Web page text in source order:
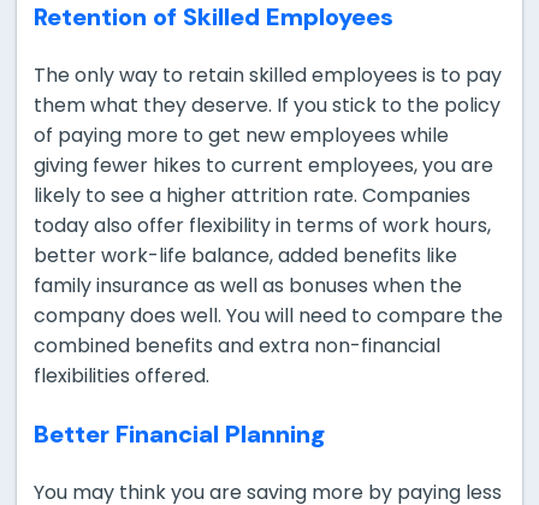
Retention of Skilled Employees
The only way to retain skilled employees is to pay
them what they deserve. If you stick to the policy
of paying more to get new employees while
giving fewer hikes to current employees, you are
likely to see a higher attrition rate. Companies
today also offer flexibility in terms of work hours,
better work-life balance, added benefits like
family insurance as well as bonuses when the
company does well. You will need to compare the
combined benefits and extra non-financial
flexibilities offered.
Better Financial Planning
You may think you are saving more by paying less